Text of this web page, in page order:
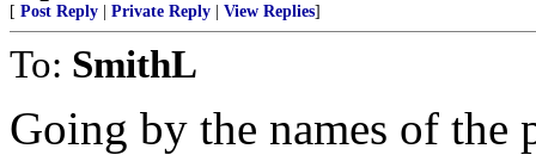
[ Post Reply Private Reply View Replies]
To: SmithL
Going by the names of the